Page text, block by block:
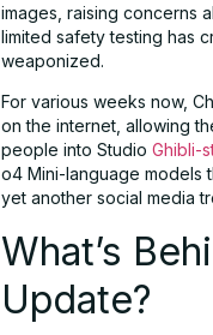
images, raising concerns
limited safety testing has
weaponized.
For various weeks now,
on the internet, allowing
people into Studio Ghibli-
o4 Mini-language models
yet another social media
What’s
Update?